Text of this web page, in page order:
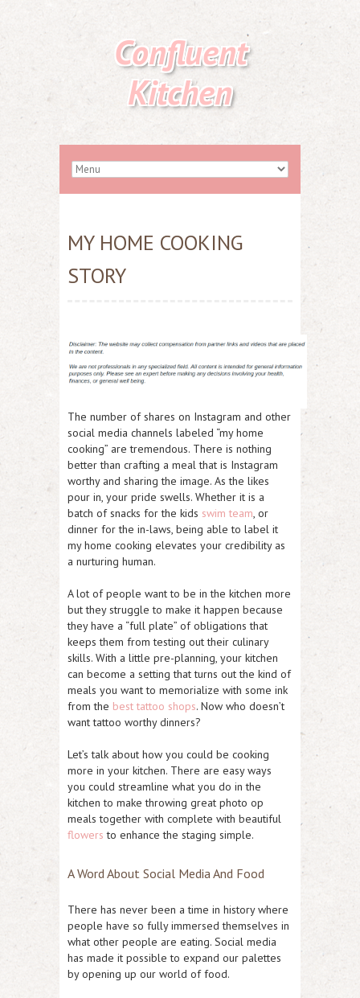
Confluent
Kitchen
MY HOME COOKING
STORY
The number of shares on Instagram and other
social media channels labeled “my home
cooking” are tremendous. There is nothing
better than crafting a meal that is Instagram
worthy and sharing the image. As the likes
pour in, your pride swells. Whether it is a
batch of snacks for the kids swim team, or
dinner for the in-laws, being able to label it
my home cooking elevates your credibility as
a nurturing human.
A lot of people want to be in the kitchen more
but they struggle to make it happen because
they have a “full plate” of obligations that
keeps them from testing out their culinary
skills. With a little pre-planning, your kitchen
can become a setting that turns out the kind of
meals you want to memorialize with some ink
from the best tattoo shops. Now who doesn’t
want tattoo worthy dinners?
Let’s talk about how you could be cooking
more in your kitchen. There are easy ways
you could streamline what you do in the
kitchen to make throwing great photo op
meals together with complete with beautiful
flowers to enhance the staging simple.
A Word About Social Media And Food
There has never been a time in history where
people have so fully immersed themselves in
what other people are eating. Social media
has made it possible to expand our palettes
by opening up our world of food.